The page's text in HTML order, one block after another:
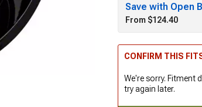
Save with Open
From $124.40
CONFIRM THIS
We're sorry. Fitment
try again later.